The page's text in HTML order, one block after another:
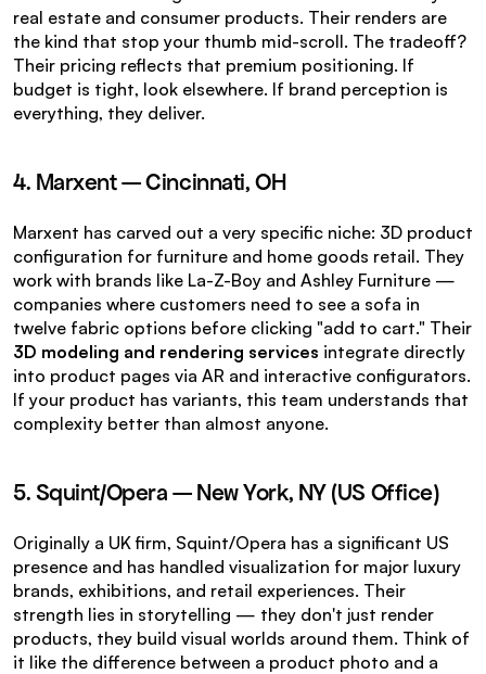
real estate and consumer products. Their renders are
the kind that stop your thumb mid-scroll. The tradeoff?
Their pricing reflects that premium positioning. If
budget is tight, look elsewhere. If brand perception is
everything, they deliver.
4. Marxent — Cincinnati, OH
Marxent has carved out a very specific niche: 3D product
configuration for furniture and home goods retail. They
work with brands like La-Z-Boy and Ashley Furniture —
companies where customers need to see a sofa in
3D modeling and rendering services integrate directly
into product pages via AR and interactive configurators.
If your product has variants, this team understands that
complexity better than almost anyone.
5. Squint/Opera — New York, NY (US Office)
Originally a UK firm, Squint/Opera has a significant US
presence and has handled visualization for major luxury
brands, exhibitions, and retail experiences. Their
strength lies in storytelling — they don't just render
products, they build visual worlds around them. Think of
it like the difference between a product photo and a